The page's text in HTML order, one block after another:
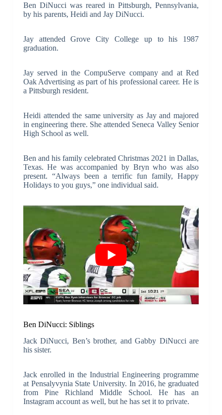
Ben DiNucci was reared in Pittsburgh, Pennsylvania,
by his parents, Heidi and Jay DiNucci.
Jay attended Grove City College up to his 1987
graduation.
Jay served in the CompuServe company and at Red
Oak Advertising as part of his professional career. He is
a Pittsburgh resident.
Heidi attended the same university as Jay and majored
in engineering there. She attended Seneca Valley Senior
High School as well.
Ben and his family celebrated Christmas 2021 in Dallas,
Texas. He was accompanied by Bryn who was also
present. “Always been a terrific fun family, Happy
Holidays to you guys,” one individual said.
Ben DiNucci: Siblings
Jack DiNucci, Ben’s brother, and Gabby DiNucci are
his sister.
Jack enrolled in the Industrial Engineering programme
at Pensalyvynia State University. In 2016, he graduated
from Pine Richland Middle School. He has an
Instagram account as well, but he has set it to private.